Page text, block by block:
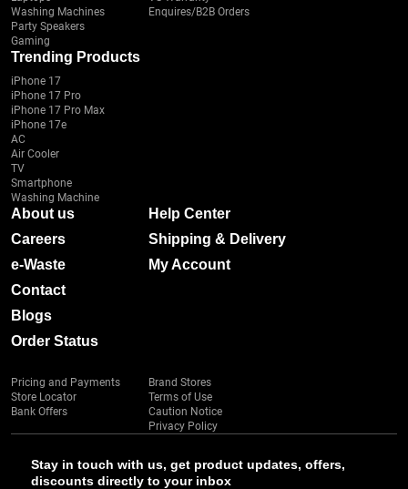
Stay in touch with us, get product updates, offers,
discounts directly to your inbox
Washing Machines
Party Speakers
Gaming
Enquires/B2B Orders
Trending Products
iPhone 17
iPhone 17 Pro
iPhone 17 Pro Max
iPhone 17e
AC
Air Cooler
TV
Smartphone
Washing Machine
About us
Careers
e-Waste
Contact
Blogs
Order Status
Help Center
Shipping & Delivery
My Account
Pricing and Payments
Store Locator
Bank Offers
Brand Stores
Terms of Use
Caution Notice
Privacy Policy